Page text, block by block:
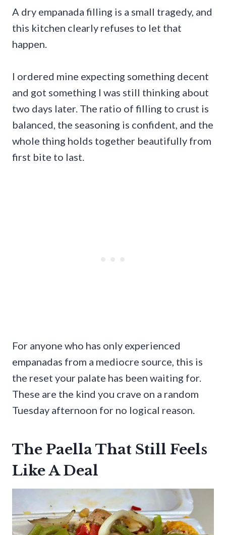
A dry empanada filling is a small tragedy, and
this kitchen clearly refuses to let that
happen.
I ordered mine expecting something decent
and got something I was still thinking about
two days later. The ratio of filling to crust is
balanced, the seasoning is confident, and the
whole thing holds together beautifully from
first bite to last.
For anyone who has only experienced
empanadas from a mediocre source, this is
the reset your palate has been waiting for.
These are the kind you crave on a random
Tuesday afternoon for no logical reason.
The Paella That Still Feels
Like A Deal